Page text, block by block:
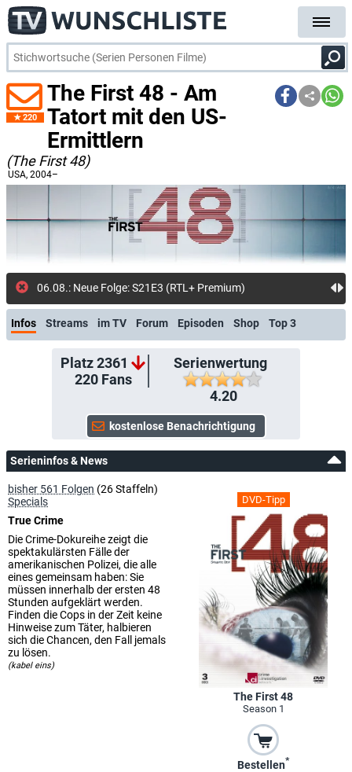
220
The First 48 - Am
Tatort mit den US-
Ermittlern
(The First 48)
USA, 2004–
06.08.: Neue Folge: S21E3 (RTL+ Premium)
Infos Streams im TV Forum Episoden Shop Top 3
Platz 2361
220Fans
Serienwertung
4.20
Serieninfos & News
DVD-Tipp
The First 48
Season 1
Bestellen*
bisher 561 Folgen (26 Staffeln)
Specials
True Crime
Die Crime-Dokureihe zeigt die
spektakulärsten Fälle der
amerikanischen Polizei, die alle
eines gemeinsam haben: Sie
müssen innerhalb der ersten 48
Stunden aufgeklärt werden.
Finden die Cops in der Zeit keine
Hinweise zum Täter, halbieren
sich die Chancen, den Fall jemals
zu lösen.
(kabel eins)